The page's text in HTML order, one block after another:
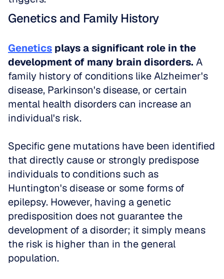
Genetics and Family History
Genetics plays a significant role in the
development of many brain disorders. A
family history of conditions like Alzheimer's
disease, Parkinson's disease, or certain
mental health disorders can increase an
individual's risk.
Specific gene mutations have been identified
that directly cause or strongly predispose
individuals to conditions such as
Huntington's disease or some forms of
epilepsy. However, having a genetic
predisposition does not guarantee the
development of a disorder; it simply means
the risk is higher than in the general
population.